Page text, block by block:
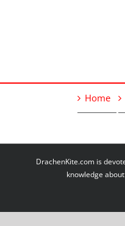
Home
DrachenKite.com is
knowledge